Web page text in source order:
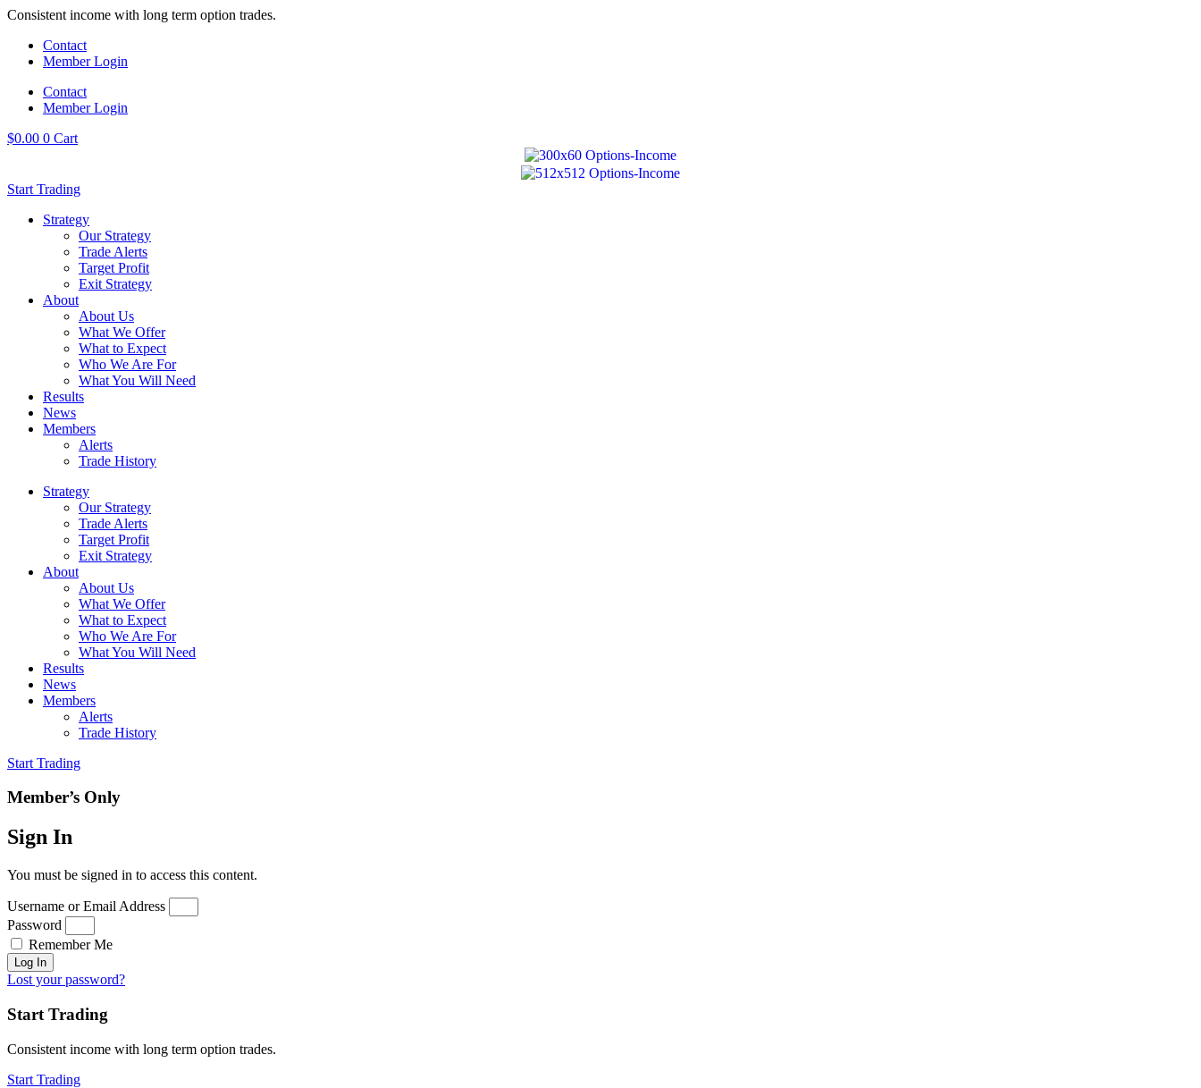
Skip
content
Consistent income with long term option trades.
Contact
Member Login
Contact
Member Login
$0.00 0 Cart
Start Trading
Strategy
Our Strategy
Trade Alerts
Target Profit
Exit Strategy
About
About Us
What We Offer
What to Expect
Who We Are For
What You Will Need
Results
News
Members
Alerts
Trade History
Strategy
Our Strategy
Trade Alerts
Target Profit
Exit Strategy
About
About Us
What We Offer
What to Expect
Who We Are For
What You Will Need
Results
News
Members
Alerts
Trade History
Start Trading
Member’s Only
Sign In
You must be signed in to access this content.
Username or Email Address
Password
Remember Me
Log In
Lost your password?
Start Trading
Consistent income with long term option trades.
Start Trading